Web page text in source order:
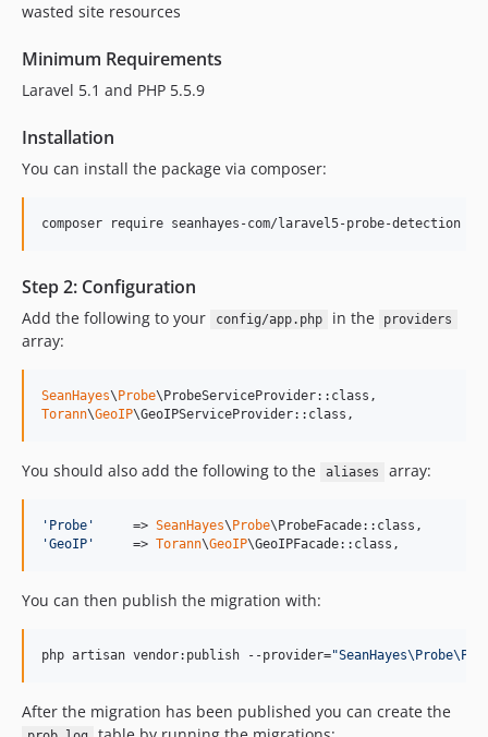
wasted site resources
Minimum Requirements
Laravel 5.1 and PHP 5.5.9
Installation
You can install the package via composer:
composer require seanhayes-com/laravel5-probe-detection
Step 2: Configuration
Add the following to your config/app.php in the providers
array:
SeanHayes\ Probe
Torann\GeoIP\GeoIPServiceProvider::class,
You should also add the following to the aliases array:
' Probe '
     =>
SeanHayes\ Probe
'GeoIP '
     =>
Torann\GeoIP\GeoIPFacade::class,
You can then publish the migration with:
php artisan vendor:publish --provider="
After the migration has been published you can create the